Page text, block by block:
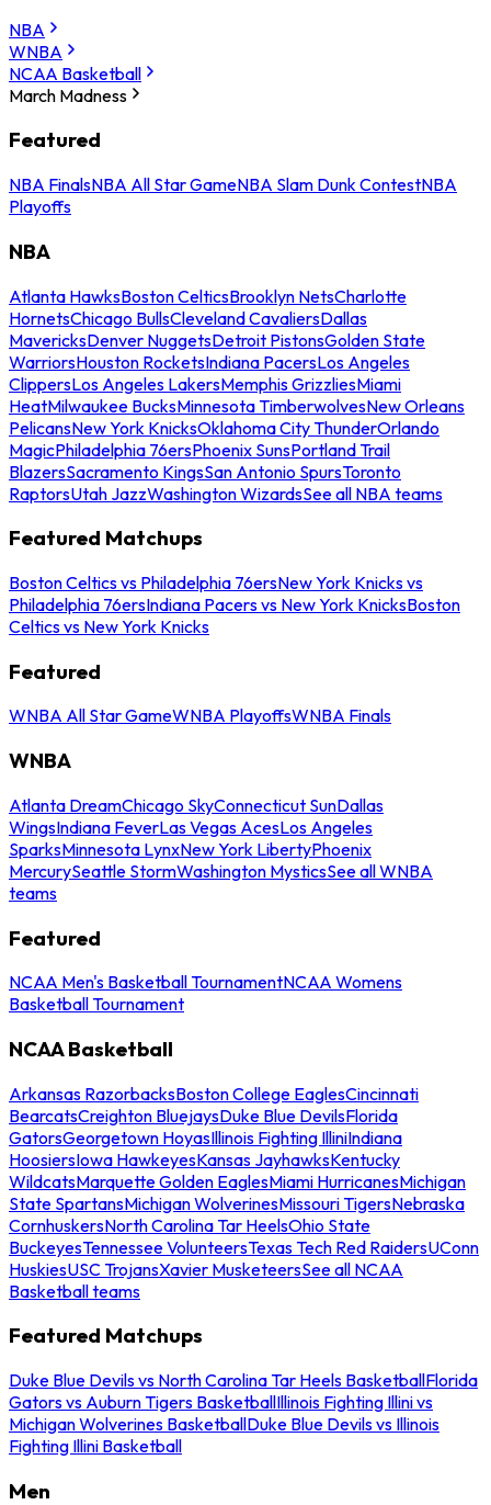
NBA
WNBA
NCAA Basketball
March Madness
Featured
NBA FinalsNBA All Star GameNBA Slam Dunk ContestNBA
Playoffs
NBA
Atlanta HawksBoston CelticsBrooklyn NetsCharlotte
HornetsChicago BullsCleveland CavaliersDallas
MavericksDenver NuggetsDetroit PistonsGolden State
WarriorsHouston RocketsIndiana PacersLos Angeles
ClippersLos Angeles LakersMemphis GrizzliesMiami
HeatMilwaukee BucksMinnesota TimberwolvesNew Orleans
PelicansNew York KnicksOklahoma City ThunderOrlando
MagicPhiladelphia 76ersPhoenix SunsPortland Trail
BlazersSacramento KingsSan Antonio SpursToronto
RaptorsUtah JazzWashington WizardsSee all NBA teams
Featured Matchups
Boston Celtics vs Philadelphia 76ersNew York Knicks vs
Philadelphia 76ersIndiana Pacers vs New York KnicksBoston
Celtics vs New York Knicks
Featured
WNBA All Star GameWNBA PlayoffsWNBA Finals
WNBA
Atlanta DreamChicago SkyConnecticut SunDallas
WingsIndiana FeverLas Vegas AcesLos Angeles
SparksMinnesota LynxNew York LibertyPhoenix
MercurySeattle StormWashington MysticsSee all WNBA
teams
Featured
NCAA Men's Basketball TournamentNCAA Womens
Basketball Tournament
NCAA Basketball
Arkansas RazorbacksBoston College EaglesCincinnati
BearcatsCreighton BluejaysDuke Blue DevilsFlorida
GatorsGeorgetown HoyasIllinois Fighting IlliniIndiana
HoosiersIowa HawkeyesKansas JayhawksKentucky
WildcatsMarquette Golden EaglesMiami HurricanesMichigan
State SpartansMichigan WolverinesMissouri TigersNebraska
CornhuskersNorth Carolina Tar HeelsOhio State
BuckeyesTennessee VolunteersTexas Tech Red RaidersUConn
HuskiesUSC TrojansXavier MusketeersSee all NCAA
Basketball teams
Featured Matchups
Duke Blue Devils vs North Carolina Tar Heels BasketballFlorida
Gators vs Auburn Tigers BasketballIllinois Fighting Illini vs
Michigan Wolverines BasketballDuke Blue Devils vs Illinois
Fighting Illini Basketball
Men